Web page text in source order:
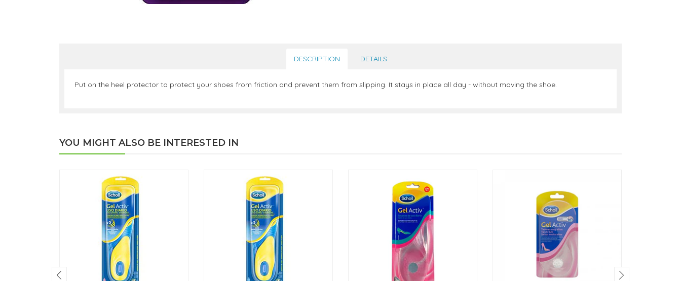
DESCRIPTION DETAILS
Put on the heel protector to protect your shoes from friction and prevent them from slipping. It stays in place all day - without moving the shoe.
YOU MIGHT ALSO BE INTERESTED IN